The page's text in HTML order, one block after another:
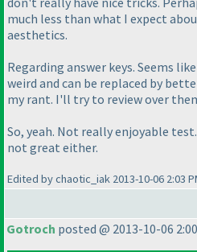
much less than what I expect
aesthetics.
Regarding answer keys. Seems
weird and can be replaced by
my rant. I'll try to review over
So, yeah. Not really enjoyable
not great either.
Edited by chaotic_iak 2013-10-06 2:03
Gotroch posted @ 2013-10-06